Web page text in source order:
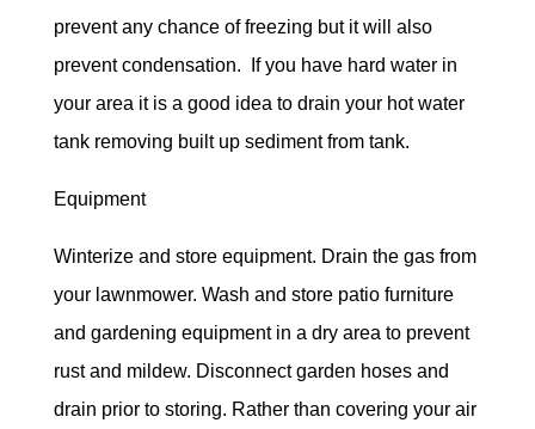
prevent any chance of freezing but it will also
prevent condensation. If you have hard water in
your area it is a good idea to drain your hot water
tank removing built up sediment from tank.
Equipment
Winterize and store equipment. Drain the gas from
your lawnmower. Wash and store patio furniture
and gardening equipment in a dry area to prevent
rust and mildew. Disconnect garden hoses and
drain prior to storing. Rather than covering your air